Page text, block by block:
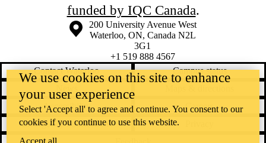
funded by IQC Canada.
Information about the University of Waterloo
Campus map
200 University Avenue West
Waterloo, ON, Canada N2L
3G1
+1 519 888 4567
Contact Waterloo
Campus status
Accessibility
Careers
Emergency notifications
We use cookies on this site to enhance
your user experience
Select 'Accept all' to agree and continue. You consent to our
cookies if you continue to use this website.
Accept all